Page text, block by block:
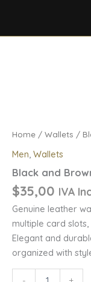
content
Home / Wallets /
Men Wallets
Black and
$35,00 IVA
Genuine leather
multiple card slots,
Elegant and
organized with